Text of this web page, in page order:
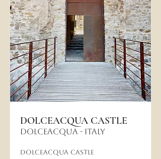
DOLCEACQUA CASTLE
DOLCEACQUA - Italy
Dolceacqua Castle